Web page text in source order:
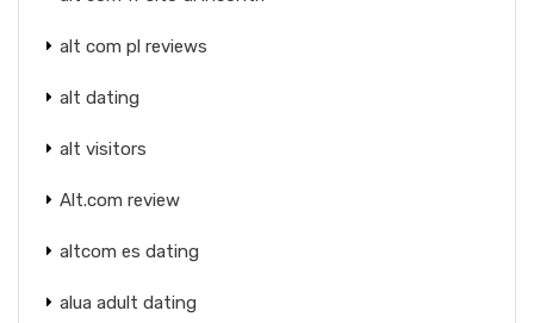
alt com pl reviews
alt dating
alt visitors
Alt.com review
altcom es dating
alua adult dating